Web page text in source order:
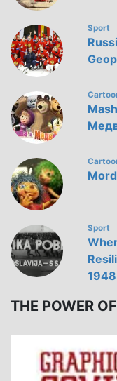
Sport
Sport
THE POWER